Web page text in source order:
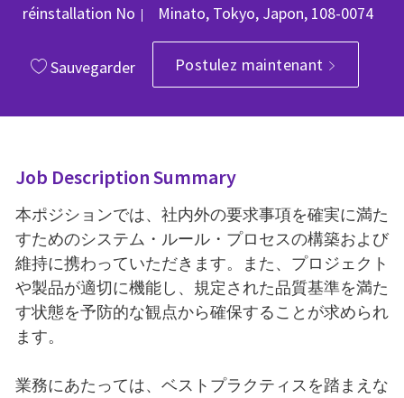
réinstallation No Emplacement
Minato, Tokyo, Japon, 108-0074
Sauvegarder Postulez maintenant
Job Description Summary
本ポジションでは、社内外の要求事項を確実に満た
すためのシステム・ルール・プロセスの構築および
維持に携わっていただきます。また、プロジェクト
や製品が適切に機能し、規定された品質基準を満た
す状態を予防的な観点から確保することが求められ
ます。
業務にあたっては、ベストプラクティスを踏まえな